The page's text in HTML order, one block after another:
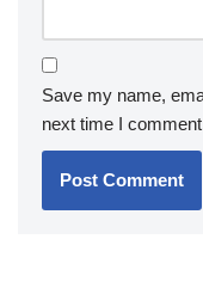
Save my name,
next time I